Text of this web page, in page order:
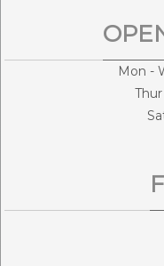
Mon -